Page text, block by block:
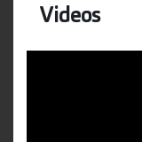
Videos